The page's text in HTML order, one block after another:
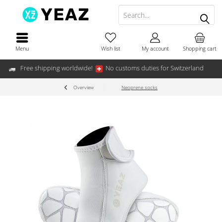
Free shipping worldwide! No customs duties for Switzerland
Menu Shopping cart
Wish list My account
Overview Neoprene socks